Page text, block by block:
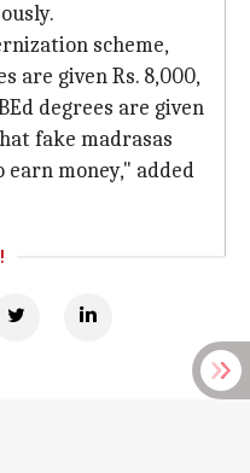
scheme,
are given Rs. 8,000,
degrees are given
fake madrasas
money," added